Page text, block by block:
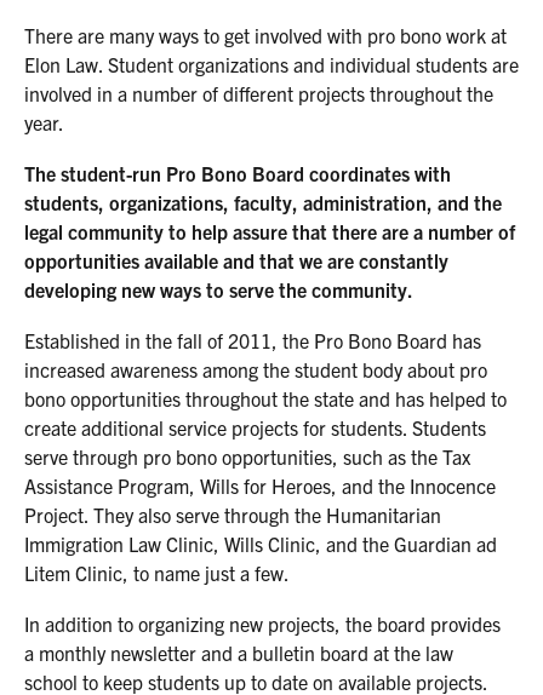
There are many ways to get involved with pro bono work at
Elon Law. Student organizations and individual students are
involved in a number of different projects throughout the
year.
The student-run Pro Bono Board coordinates with
students, organizations, faculty, administration, and the
legal community to help assure that there are a number of
opportunities available and that we are constantly
developing new ways to serve the community.
Established in the fall of 2011, the Pro Bono Board has
increased awareness among the student body about pro
bono opportunities throughout the state and has helped to
create additional service projects for students. Students
serve through pro bono opportunities, such as the Tax
Assistance Program, Wills for Heroes, and the Innocence
Project. They also serve through the Humanitarian
Immigration Law Clinic, Wills Clinic, and the Guardian ad
Litem Clinic, to name just a few.
In addition to organizing new projects, the board provides
a monthly newsletter and a bulletin board at the law
school to keep students up to date on available projects.